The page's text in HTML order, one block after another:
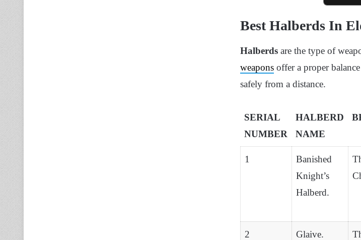
Best Halberds In
Halberds are the type of
weapons offer a proper
safely from a distance.
SERIAL
NUMBER
HALBERD
NAME
1
Banished
Knight’s
Halberd.
2 Glaive.